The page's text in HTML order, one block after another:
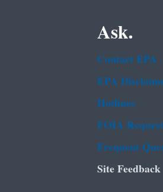
Ask.
Contact EPA
EPA
Hotlines
FOIA
Frequent
Site Feedback